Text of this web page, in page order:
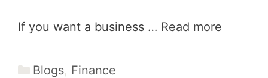
If you want a business … Read more
Categories
Blogs, Finance